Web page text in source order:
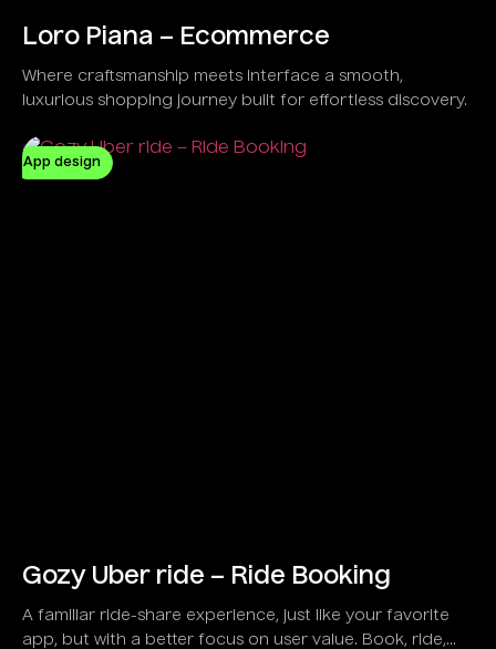
Loro Piana – Ecommerce
Where craftsmanship meets interface a smooth,
luxurious shopping journey built for effortless discovery.
App design
Gozy Uber ride – Ride Booking
A familiar ride-share experience, just like your favorite
app, but with a better focus on user value. Book, ride,